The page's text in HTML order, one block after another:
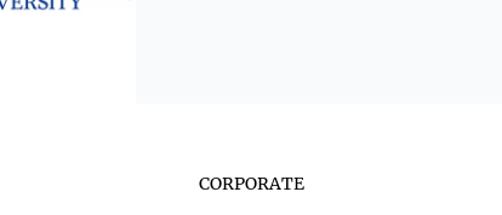
CORPORATE